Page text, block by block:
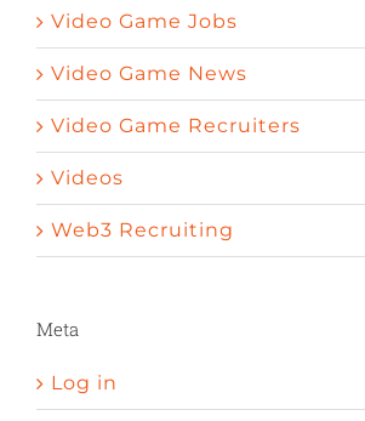
Video Game Jobs
Video Game News
Video Game Recruiters
Videos
Web3 Recruiting
Meta
Log in